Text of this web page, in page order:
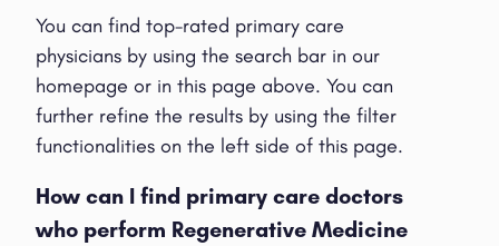
You can find top-rated primary care
physicians by using the search bar in our
homepage or in this page above. You can
further refine the results by using the filter
functionalities on the left side of this page.
How can I find primary care doctors
who perform Regenerative Medicine